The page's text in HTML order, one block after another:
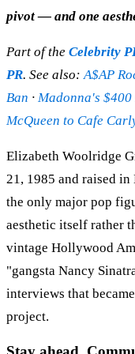
pivot — and one
Part of the Celebrity
PR. See also:A$AP
Ban · Madonna's
McQueen to Cafe
Elizabeth Woolridge
21, 1985 and raised in
the only major pop
aesthetic itself rather
vintage Hollywood
"gangsta Nancy
interviews that
project.